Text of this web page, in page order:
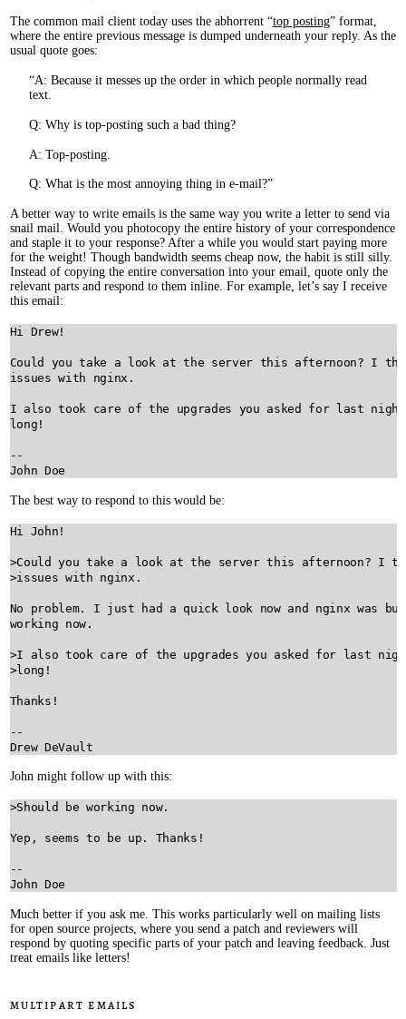
The common mail client today uses the abhorrent “top posting” format,
where the entire previous message is dumped underneath your reply. As the
usual quote goes:
A: Because it messes up the order in which people normally read
text.
Q: Why is top-posting such a bad thing?
A: Top-posting.
Q: What is the most annoying thing in e-mail?
A better way to write emails is the same way you write a letter to send via
snail mail. Would you photocopy the entire history of your correspondence
and staple it to your response? After a while you would start paying more
for the weight! Though bandwidth seems cheap now, the habit is still silly.
Instead of copying the entire conversation into your email, quote only the
relevant parts and respond to them inline. For example, let’s say I receive
this email:
Hi Drew!
Could you take a look at the server this afternoon? I
issues with nginx.
I also took care of the upgrades you asked for last
long!
--
The best way to respond to this would be:
Hi John!
>Could you take a look at the server this afternoon? I
>issues with nginx.
No problem. I just had a quick look now and nginx was
working now.
>I also took care of the upgrades you asked for last
>long!
Thanks!
--
John might follow up with this:
>Should be working now.
Yep, seems to be up. Thanks!
--
Much better if you ask me. This works particularly well on mailing lists
for open source projects, where you send a patch and reviewers will
respond by quoting specific parts of your patch and leaving feedback. Just
treat emails like letters!
Multipart emails